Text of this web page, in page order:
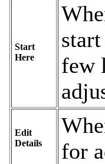
Start
Here
few
Edit
Details
for